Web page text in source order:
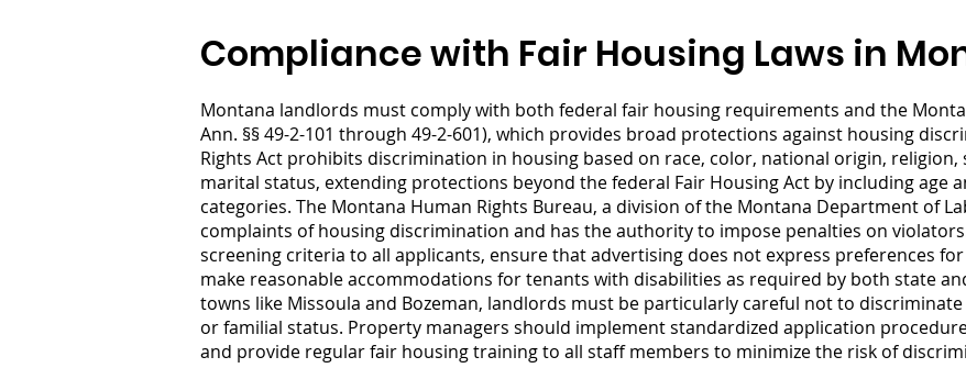
Compliance with Fair Housing Laws in
Montana landlords must comply with both federal fair housing requirements and the
Ann. §§ 49-2-101 through 49-2-601), which provides broad protections against housing
Rights Act prohibits discrimination in housing based on race, color, national origin, religion,
marital status, extending protections beyond the federal Fair Housing Act by including age
categories. The Montana Human Rights Bureau, a division of the Montana Department of
complaints of housing discrimination and has the authority to impose penalties on
screening criteria to all applicants, ensure that advertising does not express preferences
make reasonable accommodations for tenants with disabilities as required by both state
towns like Missoula and Bozeman, landlords must be particularly careful not to
or familial status. Property managers should implement standardized application
and provide regular fair housing training to all staff members to minimize the risk of